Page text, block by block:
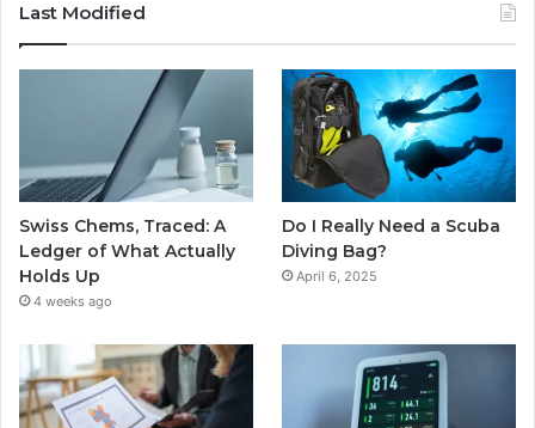
Last Modified
Swiss Chems, Traced: A
Ledger of What Actually
Holds Up
4 weeks ago
Do I Really Need a Scuba
Diving Bag?
April 6, 2025